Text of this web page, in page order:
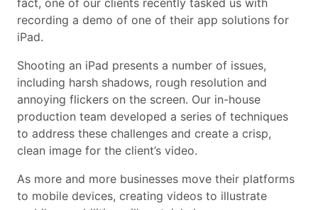
fact, one of our clients recently tasked us with
recording a demo of one of their app solutions for
iPad.
Shooting an iPad presents a number of issues,
including harsh shadows, rough resolution and
annoying flickers on the screen. Our in-house
production team developed a series of techniques
to address these challenges and create a crisp,
clean image for the client’s video.
As more and more businesses move their platforms
to mobile devices, creating videos to illustrate